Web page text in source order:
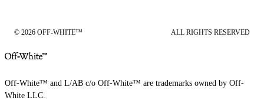
© 2026 OFF-WHITE™ ALL RIGHTS RESERVED
Off-White™ and L/AB c/o Off-White™ are trademarks owned by Off-
White LLC.